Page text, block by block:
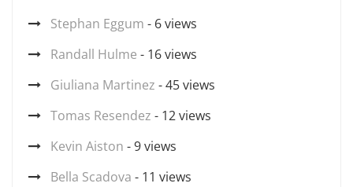
Stephan Eggum - 6 views
Randall Hulme - 16 views
Giuliana Martinez - 45 views
Tomas Resendez - 12 views
Kevin Aiston - 9 views
Bella Scadova - 11 views